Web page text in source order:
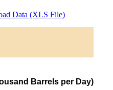
Data (XLS File)
Barrels per Day)